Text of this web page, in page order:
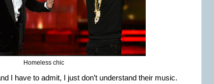
Homeless chic
I have to admit, I just don’t understand their music.